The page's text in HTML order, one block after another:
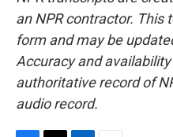
an NPR contractor. This
form and may be
Accuracy and
authoritative record of
audio record.